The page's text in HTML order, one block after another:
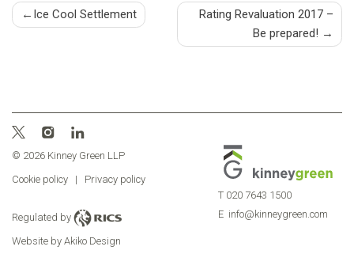
Post
Ice Cool Settlement
Rating Revaluation 2017 –
Be prepared!
© 2026 Kinney Green LLP
Cookie policy
| Privacy policy
Regulated by
Website by Akiko Design
T 020 7643 1500
E info@kinneygreen.com